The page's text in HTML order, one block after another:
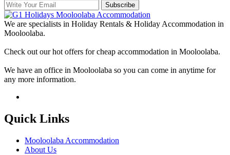
Subscribe
We are specialists in Holiday Rentals & Holiday Accommodation in
Mooloolaba.
Check out our hot offers for cheap accommodation in Mooloolaba.
We have an office in Mooloolaba so you can come in anytime for
any more information.
Quick Links
Mooloolaba Accommodation
About Us